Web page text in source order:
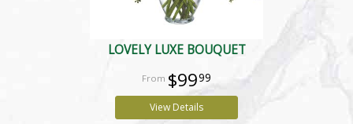
LOVELY LUXE BOUQUET
$9999
View Details